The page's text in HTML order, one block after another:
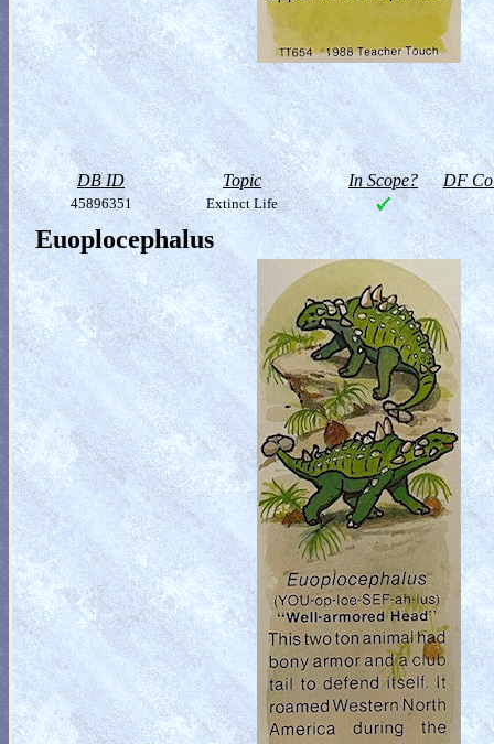
DB ID Topic In Scope? DF
45896351 Extinct Life
Euoplocephalus